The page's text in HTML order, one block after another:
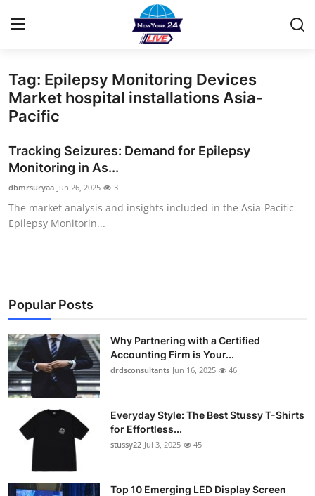
Home
Press Release
Contact
Privacy Policy
About
Health
Submit Press Release
Guest Posting
Crypto
Advertise with US
Business
Tag: Epilepsy Monitoring Devices
Market hospital installations Asia-
Pacific
Tracking Seizures: Demand for Epilepsy
Monitoring in As...
dbmrsuryaa Jun 26, 2025 3
The market analysis and insights included in the Asia-Pacific
Epilepsy Monitorin...
Popular Posts
Why Partnering with a Certified
Accounting Firm is Your...
drdsconsultants Jun 16, 2025 46
Everyday Style: The Best Stussy T-Shirts
for Effortless...
stussy22 Jul 3, 2025 45
Top 10 Emerging LED Display Screen